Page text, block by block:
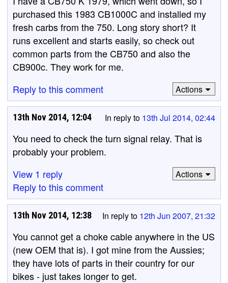
purchased this 1983 CB1000C and installed my
fresh carbs from the 750. Long story short? It
runs excellent and starts easily, so check out
common parts from the CB750 and also the
CB900c. They work for me.
Reply to this comment
Actions
In reply to 13th Jul 2014, 02:44
13th Nov 2014, 12:04
You need to check the turn signal relay. That is
probably your problem.
View 1 reply
Reply to this comment
Actions
In reply to 12th Jun 2007, 21:32
13th Nov 2014, 12:38
You cannot get a choke cable anywhere in the US
(new OEM that is). I got mine from the Aussies;
they have lots of parts in their country for our
bikes - just takes longer to get.